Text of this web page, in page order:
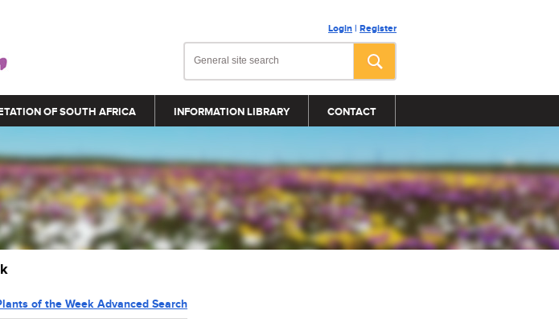
Login | Register
OF SOUTH AFRICA INFORMATION LIBRARY CONTACT
of the Week Advanced Search